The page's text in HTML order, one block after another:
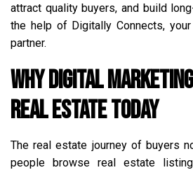
attract quality buyers, and build
the help of Digitally Connects,
partner.
Why Digital
Real Estate Today
The real estate journey of buyers
people browse real estate